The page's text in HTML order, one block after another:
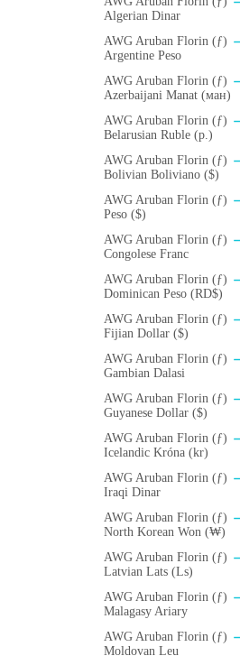
Algerian Dinar
AWG Aruban Florin (ƒ)
Argentine Peso
AWG Aruban Florin (ƒ)
Azerbaijani Manat (ман)
AWG Aruban Florin (ƒ)
Belarusian Ruble (p.)
AWG Aruban Florin (ƒ)
Bolivian Boliviano ($)
AWG Aruban Florin (ƒ)
Peso ($)
AWG Aruban Florin (ƒ)
Congolese Franc
AWG Aruban Florin (ƒ)
Dominican Peso (RD$)
AWG Aruban Florin (ƒ)
Fijian Dollar ($)
AWG Aruban Florin (ƒ)
Gambian Dalasi
AWG Aruban Florin (ƒ)
Guyanese Dollar ($)
AWG Aruban Florin (ƒ)
Icelandic Króna (kr)
AWG Aruban Florin (ƒ)
Iraqi Dinar
AWG Aruban Florin (ƒ)
North Korean Won (₩)
AWG Aruban Florin (ƒ)
Latvian Lats (Ls)
AWG Aruban Florin (ƒ)
Malagasy Ariary
AWG Aruban Florin (ƒ)
Moldovan Leu